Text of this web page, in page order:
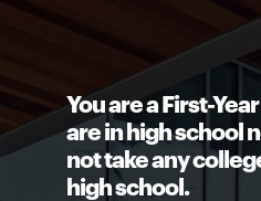
You are a First-
are in high school
not take any
high school.